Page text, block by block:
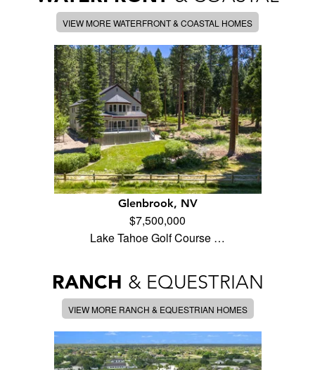
VIEW MORE WATERFRONT & COASTAL HOMES
Glenbrook, NV
$7,500,000
Lake Tahoe Golf Course …
RANCH & EQUESTRIAN
VIEW MORE RANCH & EQUESTRIAN HOMES